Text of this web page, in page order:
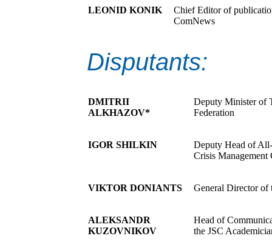
LEONID KONIK
Chief Editor of
ComNews
Disputants:
DMITRII
ALKHAZOV*
Deputy Minister of
Federation
IGOR SHILKIN
Deputy Head of
Crisis
VIKTOR DONIANTS General Director of
ALEKSANDR
KUZOVNIKOV
Head of
the JSC